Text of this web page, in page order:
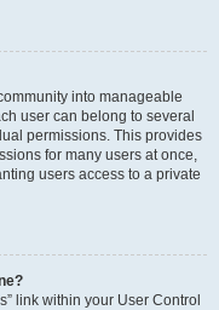
into manageable
user can belong to several
permissions. This provides
for many users at once,
users access to a private
link within your User Control